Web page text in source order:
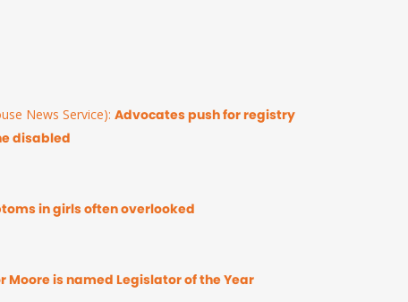
News Service): Advocates push for registry
disabled
in girls often overlooked
Moore is named Legislator of the Year